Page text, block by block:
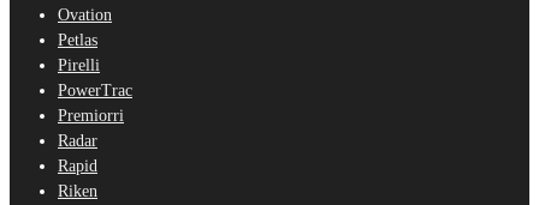
Ovation
Petlas
Pirelli
PowerTrac
Premiorri
Radar
Rapid
Riken